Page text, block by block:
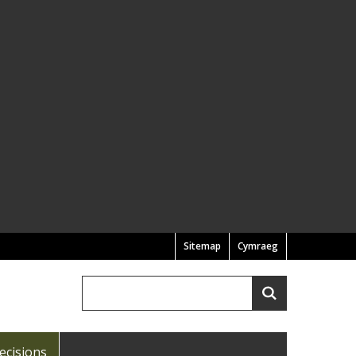
Cymraeg
Sitemap
Search